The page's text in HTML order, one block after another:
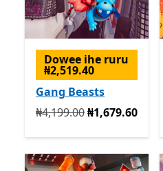
Dowee ihe ruru
₦2,519.40
Gang Beasts
Na mbụ ₦4,199.00 ugbu
₦4,199.00₦1,679.60